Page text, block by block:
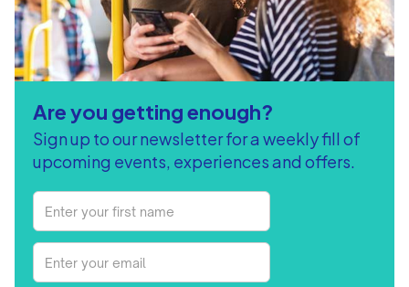
Are you getting enough?
Sign up to our newsletter for a weekly fill of
upcoming events, experiences and offers.